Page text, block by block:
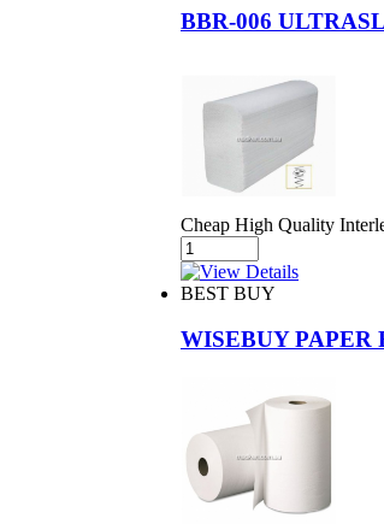
BBR-006
Cheap High Quality
BEST BUY
WISEBUY